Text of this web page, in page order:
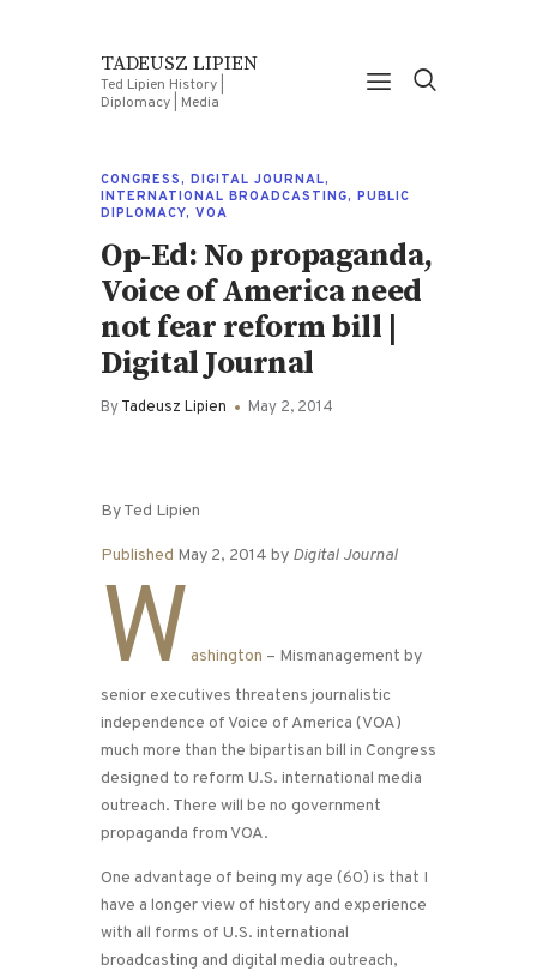
TADEUSZ LIPIEN
Ted Lipien History |
Diplomacy | Media
CONGRESS, DIGITAL JOURNAL,
INTERNATIONAL BROADCASTING, PUBLIC
DIPLOMACY, VOA
Op-Ed: No propaganda,
Voice of America need
not fear reform bill |
Digital Journal
ByTadeusz Lipien May 2, 2014
By Ted Lipien
Published May 2, 2014 by Digital Journal
W ashington – Mismanagement by
senior executives threatens journalistic
independence of Voice of America (VOA)
much more than the bipartisan bill in Congress
designed to reform U.S. international media
outreach. There will be no government
propaganda from VOA.
One advantage of being my age (60) is that I
have a longer view of history and experience
with all forms of U.S. international
broadcasting and digital media outreach,